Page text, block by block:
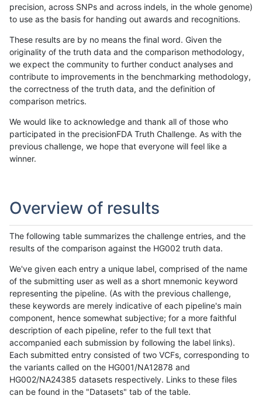
precision, across SNPs and across indels, in the whole genome)
to use as the basis for handing out awards and recognitions.
These results are by no means the final word. Given the
originality of the truth data and the comparison methodology,
we expect the community to further conduct analyses and
contribute to improvements in the benchmarking methodology,
the correctness of the truth data, and the definition of
comparison metrics.
We would like to acknowledge and thank all of those who
participated in the precisionFDA Truth Challenge. As with the
previous challenge, we hope that everyone will feel like a
winner.
Overview of results
The following table summarizes the challenge entries, and the
results of the comparison against the HG002 truth data.
We've given each entry a unique label, comprised of the name
of the submitting user as well as a short mnemonic keyword
representing the pipeline. (As with the previous challenge,
these keywords are merely indicative of each pipeline's main
component, hence somewhat subjective; for a more faithful
description of each pipeline, refer to the full text that
accompanied each submission by following the label links).
Each submitted entry consisted of two VCFs, corresponding to
the variants called on the HG001/NA12878 and
HG002/NA24385 datasets respectively. Links to these files
can be found in the "Datasets" tab of the table.